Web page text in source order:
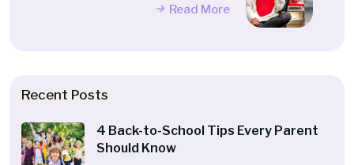
Read More
Recent Posts
4 Back-to-School Tips Every Parent
Should Know